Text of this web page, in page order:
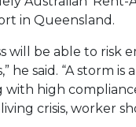
in Queensland.
will be able to
he said. “A storm
high
crisis, worker